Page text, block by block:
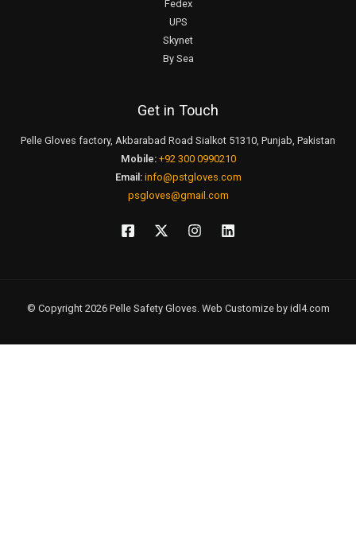
Fedex
UPS
Skynet
By Sea
Get in Touch
Pelle Gloves factory, Akbarabad Road Sialkot 51310, Punjab, Pakistan
Mobile: +92 300 0990210
Email: info@pstgloves.com
psgloves@gmail.com
© Copyright 2026 Pelle Safety Gloves. Web Customize by idl4.com